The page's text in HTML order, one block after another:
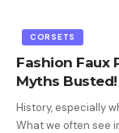
CORSETS
Fashion Faux
Myths Busted!
History, especially
What we often see